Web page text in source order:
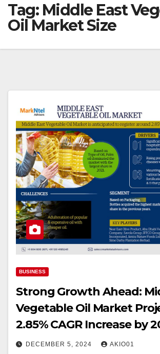
Tag: Middle East
Oil Market Size
BUSINESS
Strong Growth Ahead:
Vegetable Oil Market
2.85% CAGR Increase by
DECEMBER 5, 2024 AKIO01